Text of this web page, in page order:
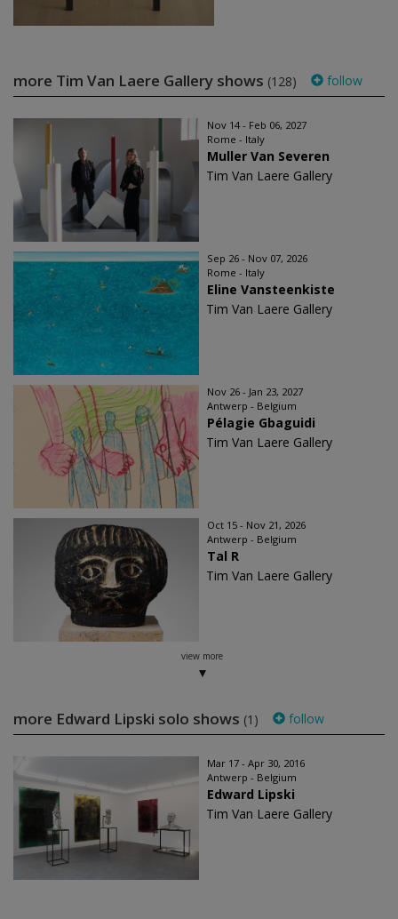
more Tim Van Laere Gallery shows (128) follow
Nov 14 - Feb 06, 2027
Rome - Italy
Muller Van Severen
Tim Van Laere Gallery
Sep 26 - Nov 07, 2026
Rome - Italy
Eline Vansteenkiste
Tim Van Laere Gallery
Nov 26 - Jan 23, 2027
Antwerp - Belgium
Pélagie Gbaguidi
Tim Van Laere Gallery
Oct 15 - Nov 21, 2026
Antwerp - Belgium
Tal R
Tim Van Laere Gallery
view more
more Edward Lipski solo shows (1) follow
Mar 17 - Apr 30, 2016
Antwerp - Belgium
Edward Lipski
Tim Van Laere Gallery